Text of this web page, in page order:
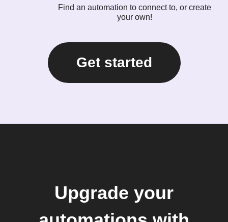
Find an automation to connect to, or create
your own!
Get started
Upgrade your